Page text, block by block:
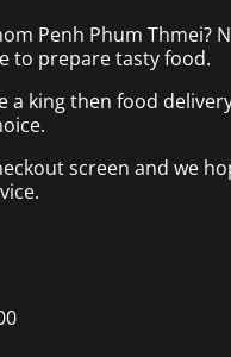
Penh Phum Thmei?
to prepare tasty food.
a king then food
screen and we